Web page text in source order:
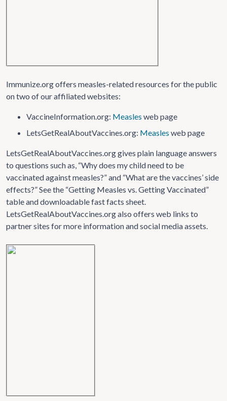
Immunize.org offers measles-related resources for the public
on two of our affiliated websites:
VaccineInformation.org: Measles web page
LetsGetRealAboutVaccines.org: Measles web page
LetsGetRealAboutVaccines.org gives plain language answers
to questions such as, “Why does my child need to be
vaccinated against measles?” and “What are the vaccines’ side
effects?” See the “Getting Measles vs. Getting Vaccinated”
table and downloadable fast facts sheet.
LetsGetRealAboutVaccines.org also offers web links to
partner sites for more information and social media assets.